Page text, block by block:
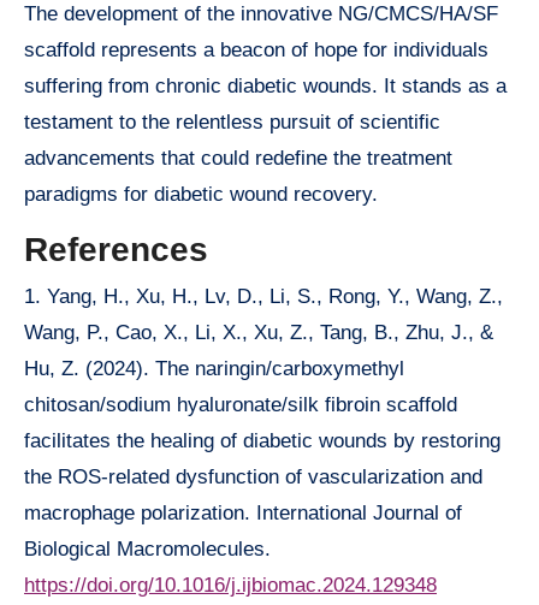
The development of the innovative NG/CMCS/HA/SF
scaffold represents a beacon of hope for individuals
suffering from chronic diabetic wounds. It stands as a
testament to the relentless pursuit of scientific
advancements that could redefine the treatment
paradigms for diabetic wound recovery.
References
1. Yang, H., Xu, H., Lv, D., Li, S., Rong, Y., Wang, Z.,
Wang, P., Cao, X., Li, X., Xu, Z., Tang, B., Zhu, J., &
Hu, Z. (2024). The naringin/carboxymethyl
chitosan/sodium hyaluronate/silk fibroin scaffold
facilitates the healing of diabetic wounds by restoring
the ROS-related dysfunction of vascularization and
macrophage polarization. International Journal of
Biological Macromolecules.
https://doi.org/10.1016/j.ijbiomac.2024.129348